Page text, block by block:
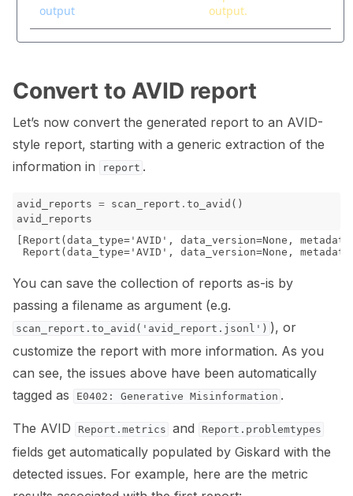
Convert to AVID report
Let’s now convert the generated report to an AVID-
style report, starting with a generic extraction of the
information in
report .
avid_reports = scan_report . to_avid ()
avid_reports
[Report(data_type='AVID', data_version=None,
You can save the collection of reports as-is by
passing a filename as argument (e.g.
scan_report.to_avid('avid_report.jsonl') ), or
customize the report with more information. As you
can see, the issues above have been automatically
tagged as
E0402: Generative Misinformation .
The AVID Report.metrics and Report.problemtypes
fields get automatically populated by Giskard with the
detected issues. For example, here are the metric